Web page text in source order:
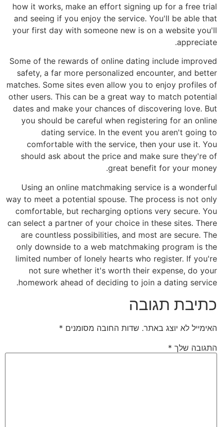
how it works, make an effort signing up for a free trial
and seeing if you enjoy the service. You'll be able that
your first day with someone new is on a website you'll
appreciate.
Some of the rewards of online dating include improved
safety, a far more personalized encounter, and better
matches. Some sites even allow you to enjoy profiles of
other users. This can be a great way to match potential
dates and make your chances of discovering love. But
you should be careful when registering for an online
dating service. In the event you aren't going to
comfortable with the service, then your use it. You
should ask about the price and make sure they're of
great benefit for your money.
Using an online matchmaking service is a wonderful
way to meet a potential spouse. The process is not only
comfortable, but recharging options very secure. You
can select a partner of your choice in these sites. There
are countless possibilities, and most are secure. The
only downside to a web matchmaking program is the
limited number of lonely hearts who register. If you're
not sure whether it's worth their expense, do your
homework ahead of deciding to join a dating service.
כתיבת תגובה
האימייל לא יוצג באתר. שדות החובה מסומנים *
התגובה שלך *